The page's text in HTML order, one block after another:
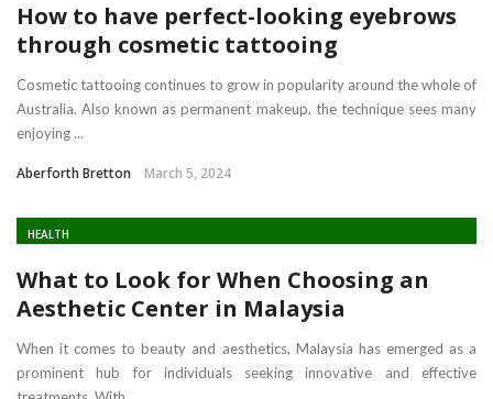
How to have perfect-looking eyebrows
through cosmetic tattooing
Cosmetic tattooing continues to grow in popularity around the whole of
Australia. Also known as permanent makeup, the technique sees many
enjoying ...
Aberforth Bretton March 5, 2024
HEALTH
What to Look for When Choosing an
Aesthetic Center in Malaysia
When it comes to beauty and aesthetics, Malaysia has emerged as a
prominent hub for individuals seeking innovative and effective